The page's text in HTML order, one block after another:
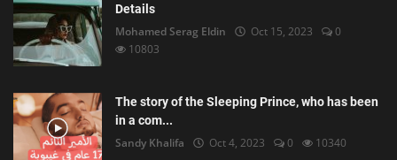
Details
Mohamed Serag Eldin Oct 15, 2023
0
10803
The story of the Sleeping Prince, who has been
in a com...
Sandy Khalifa Oct 4, 2023 0 10340